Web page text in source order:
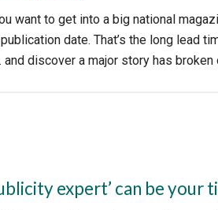
want to get into a big national
date. That’s the long lead
and discover a major story has
expert’ can be your